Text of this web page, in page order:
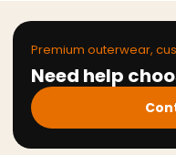
Premium outerwear,
Need help